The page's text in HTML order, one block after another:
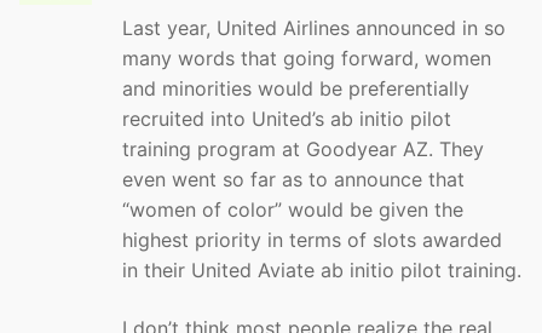
Last year, United Airlines announced in so
many words that going forward, women
and minorities would be preferentially
recruited into United’s ab initio pilot
training program at Goodyear AZ. They
even went so far as to announce that
“women of color” would be given the
highest priority in terms of slots awarded
in their United Aviate ab initio pilot training.
I don’t think most people realize the real